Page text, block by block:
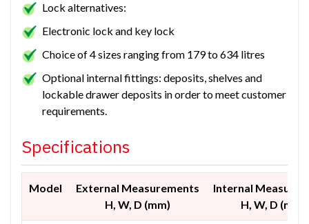
Lock alternatives:
Electronic lock and key lock
Choice of 4 sizes ranging from 179 to 634 litres
Optional internal fittings: deposits, shelves and
lockable drawer deposits in order to meet customer
requirements.
Specifications
Model
External Measurements
H, W, D (mm)
Internal
H, W, D (mm)